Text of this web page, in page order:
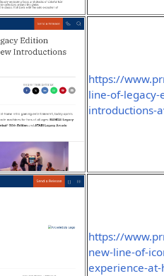
https://
line-of-
introductions-
https://
new-line-of-
experience-